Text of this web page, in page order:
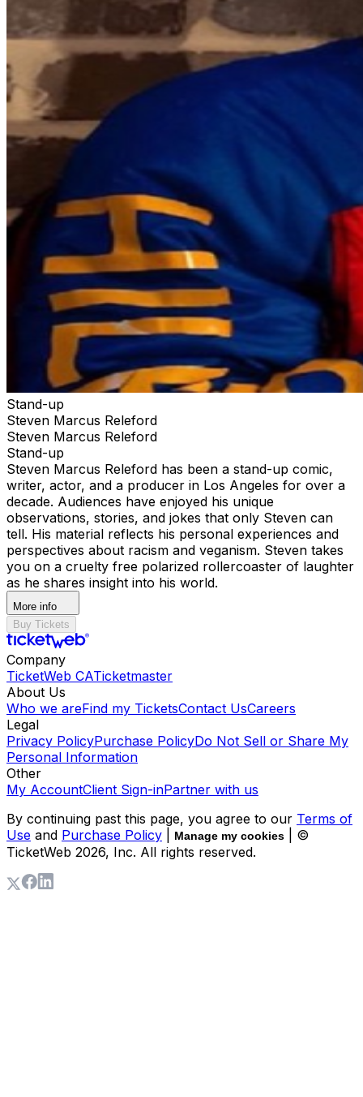
Stand-up
Steven Marcus Releford
Steven Marcus Releford
Stand-up
Steven Marcus Releford has been a stand-up comic,
writer, actor, and a producer in Los Angeles for over a
decade. Audiences have enjoyed his unique
observations, stories, and jokes that only Steven can
tell. His material reflects his personal experiences and
perspectives about racism and veganism. Steven takes
you on a cruelty free polarized rollercoaster of laughter
as he shares insight into his world.
More info
Buy Tickets
Company
TicketWeb CATicketmaster
About Us
Who we areFind my TicketsContact UsCareers
Legal
Privacy PolicyPurchase PolicyDo Not Sell or Share My
Personal Information
Other
My AccountClient Sign-inPartner with us
By continuing past this page, you agree to our Terms of
Use and Purchase Policy Manage my cookies
| ©
TicketWeb 2026, Inc. All rights reserved.